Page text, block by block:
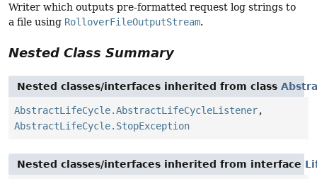
Writer which outputs pre-formatted request log strings to
a file using RolloverFileOutputStream.
Nested Class Summary
Nested classes/interfaces inherited from class
AbstractLifeCycle.AbstractLifeCycleListener,
AbstractLifeCycle.StopException
Nested classes/interfaces inherited from interface